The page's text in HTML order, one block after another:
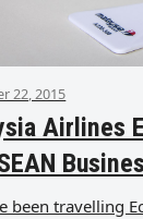
22, 2015
Airlines
been travelling